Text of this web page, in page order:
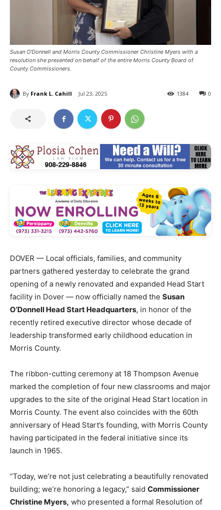
Susan O’Donnell and Morris County Commissioner Christine Myers with a
resolution she presented on behalf of the entire Morris County Board of
County Commissioners.
By Frank L. Cahill Jul 23, 2025 0
1384
DOVER — Local officials, families, and community
partners gathered yesterday to celebrate the grand
opening of a newly renovated and expanded Head Start
facility in Dover — now officially named the Susan
O’Donnell Head Start Headquarters, in honor of the
recently retired executive director whose decade of
leadership transformed early childhood education in
Morris County.
The ribbon-cutting ceremony at 18 Thompson Avenue
marked the completion of four new classrooms and major
upgrades to the site of the original Head Start location in
Morris County. The event also coincides with the 60th
anniversary of Head Start’s founding, with Morris County
having participated in the federal initiative since its
launch in 1965.
“Today, we’re not just celebrating a beautifully renovated
building; we’re honoring a legacy,” said Commissioner
Christine Myers, who presented a formal Resolution of